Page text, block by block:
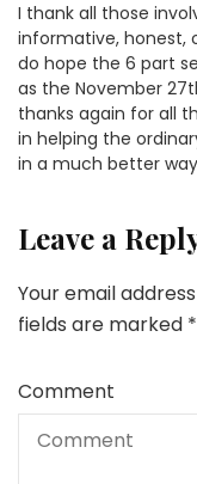
I thank all those
informative, honest,
do hope the 6 part
as the November
thanks again for all
in helping the
in a much better
Leave a
Your email
fields are marked *
Comment